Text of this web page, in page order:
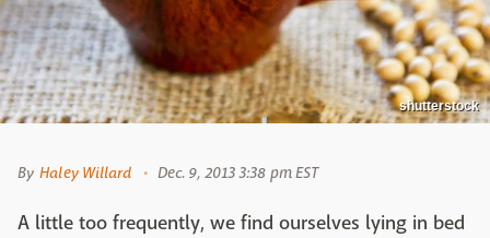
shutterstock
By Haley Willard Dec. 9, 2013 3:38 pm EST
A little too frequently, we find ourselves lying in bed